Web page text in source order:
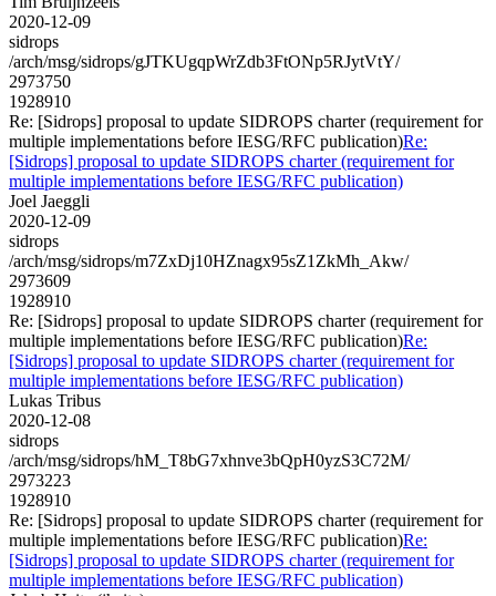
2020-12-09
sidrops
/arch/msg/sidrops/gJTKUgqpWrZdb3FtONp5RJytVtY/
2973750
1928910
Re: [Sidrops] proposal to update SIDROPS charter (requirement for
multiple implementations before IESG/RFC publication)Re:
[Sidrops] proposal to update SIDROPS charter (requirement for
multiple implementations before IESG/RFC publication)
Joel Jaeggli
2020-12-09
sidrops
/arch/msg/sidrops/m7ZxDj10HZnagx95sZ1ZkMh_Akw/
2973609
1928910
Re: [Sidrops] proposal to update SIDROPS charter (requirement for
multiple implementations before IESG/RFC publication)Re:
[Sidrops] proposal to update SIDROPS charter (requirement for
multiple implementations before IESG/RFC publication)
Lukas Tribus
2020-12-08
sidrops
/arch/msg/sidrops/hM_T8bG7xhnve3bQpH0yzS3C72M/
2973223
1928910
Re: [Sidrops] proposal to update SIDROPS charter (requirement for
multiple implementations before IESG/RFC publication)Re:
[Sidrops] proposal to update SIDROPS charter (requirement for
multiple implementations before IESG/RFC publication)